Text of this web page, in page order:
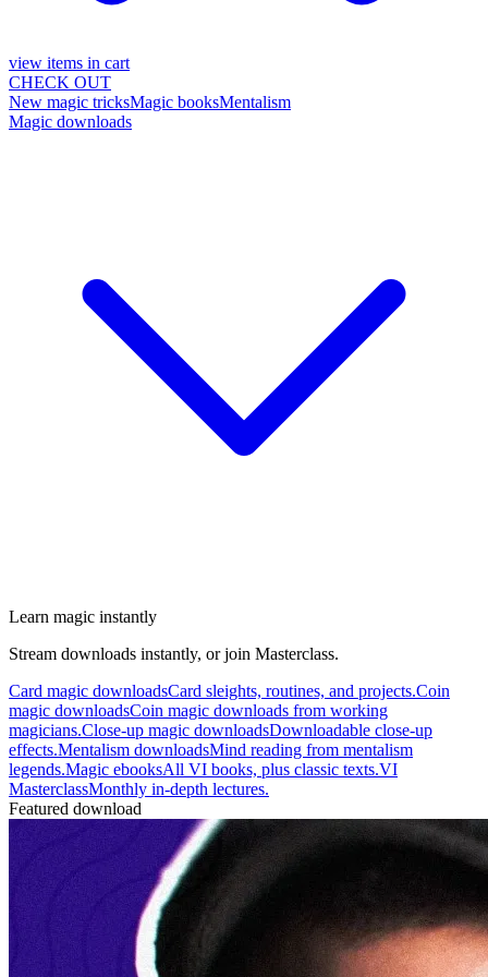
view items in cart
CHECK OUT
New magic tricksMagic booksMentalism
Magic downloads
Learn magic instantly
Stream downloads instantly, or join Masterclass.
Card magic downloadsCard sleights, routines, and projects.Coin
magic downloadsCoin magic downloads from working
magicians.Close-up magic downloadsDownloadable close-up
effects.Mentalism downloadsMind reading from mentalism
legends.Magic ebooksAll VI books, plus classic texts.VI
MasterclassMonthly in-depth lectures.
Featured download